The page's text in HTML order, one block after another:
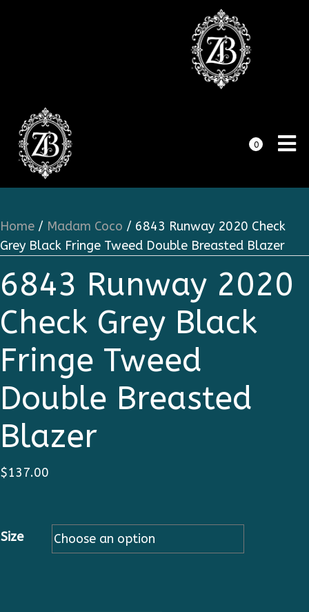
0
Home / Madam Coco / 6843 Runway 2020 Check
Grey Black Fringe Tweed Double Breasted Blazer
6843 Runway 2020
Check Grey Black
Fringe Tweed
Double Breasted
Blazer
$137.00
Size